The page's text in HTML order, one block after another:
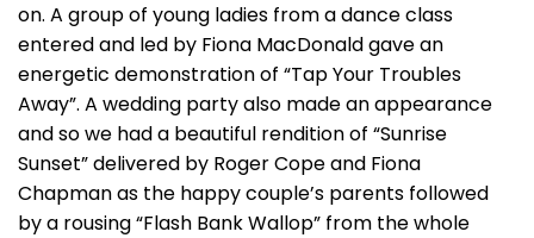
on. A group of young ladies from a dance class
entered and led by Fiona MacDonald gave an
energetic demonstration of “Tap Your Troubles
Away”. A wedding party also made an appearance
and so we had a beautiful rendition of “Sunrise
Sunset” delivered by Roger Cope and Fiona
Chapman as the happy couple’s parents followed
by a rousing “Flash Bank Wallop” from the whole